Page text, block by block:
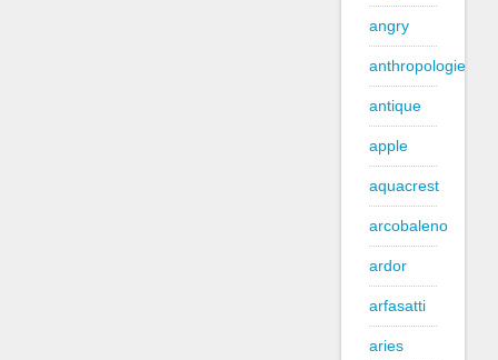
angry
anthropologie
antique
apple
aquacrest
arcobaleno
ardor
arfasatti
aries